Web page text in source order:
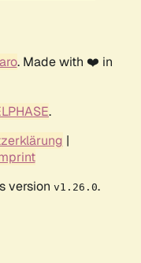
. Made with ❤️ in
.
|
version v1.26.0.